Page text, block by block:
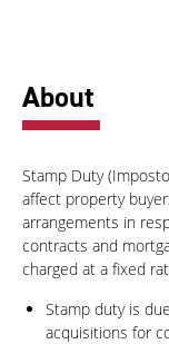
About
Stamp Duty
affect property
arrangements in
contracts and
charged at a fixed
Stamp duty is
acquisitions for